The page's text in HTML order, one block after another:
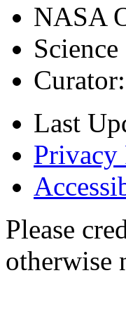
NASA
Curator:
Last
Please
otherwise